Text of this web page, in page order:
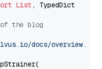
List , TypedDict
of the blog
docs/overview.md"